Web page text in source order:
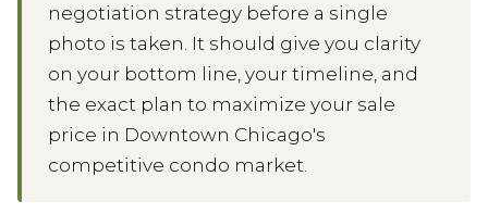
negotiation strategy before a single
photo is taken. It should give you clarity
on your bottom line, your timeline, and
the exact plan to maximize your sale
price in Downtown Chicago's
competitive condo market.